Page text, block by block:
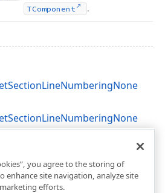
TComponent .
you agree to the storing of
enhance site navigation, analyze site
efforts.